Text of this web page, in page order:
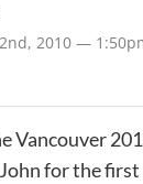
2010 —
Vancouver
for the